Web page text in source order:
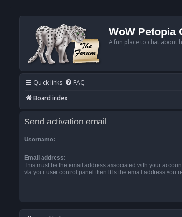
WoW Petopia
A fun place to chat about
Quick links FAQ
Board index
Send activation email
Username:
Email address:
This must be the email address associated with your
via your user control panel then it is the email address you